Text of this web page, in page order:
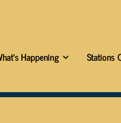
Happening Stations